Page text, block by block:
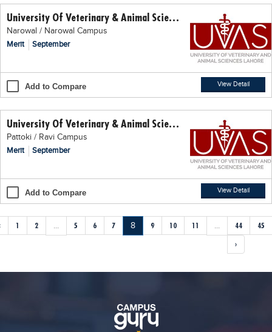
University Of Veterinary & Animal Science (UVAS)
Narowal / Narowal Campus
Merit
September
Add to Compare View Detail
University Of Veterinary & Animal Science (UVAS)
Pattoki / Ravi Campus
Merit
September
Add to Compare View Detail
1 2 ... 5 6 7 8 9 10 11 ... 44 45
›